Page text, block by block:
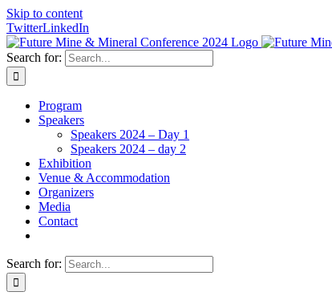
Skip to content
TwitterLinkedIn
Search for:
Program
Speakers
Speakers 2024 – Day 1
Speakers 2024 – day 2
Exhibition
Venue & Accommodation
Organizers
Media
Contact
Search for: